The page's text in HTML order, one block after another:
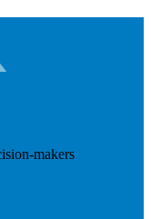
makers